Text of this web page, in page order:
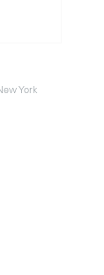
York